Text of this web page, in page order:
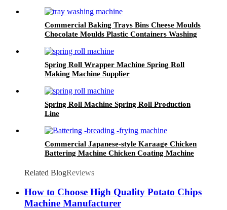
Commercial Baking Trays Bins Cheese Moulds
Chocolate Moulds Plastic Containers Washing
Spring Roll Wrapper Machine Spring Roll
Making Machine Supplier
Spring Roll Machine Spring Roll Production
Line
Commercial Japanese-style Karaage Chicken
Battering Machine Chicken Coating Machine
Related BlogReviews
How to Choose High Quality Potato Chips
Machine Manufacturer